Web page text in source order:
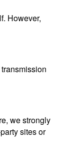
However,
we strongly
sites or